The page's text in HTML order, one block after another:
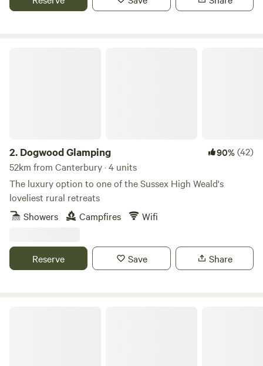
2. Dogwood Glamping 90%(42)
52km from Canterbury · 4 units
The luxury option to one of the Sussex High Weald's
loveliest rural retreats
Showers
Campfires Wifi
Reserve Save Share